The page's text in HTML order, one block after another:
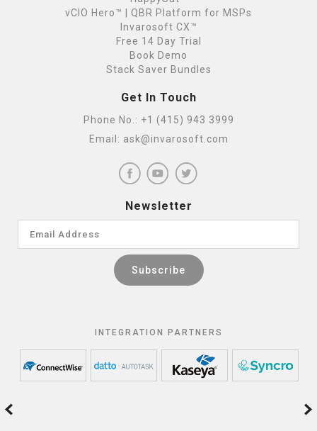
vCIO Hero™ | QBR Platform for MSPs
Invarosoft CX™
Free 14 Day Trial
Book Demo
Stack Saver Bundles
Get In Touch
Phone No.: +1 (415) 943 3999
Email: ask@invarosoft.com
Newsletter
INTEGRATION PARTNERS